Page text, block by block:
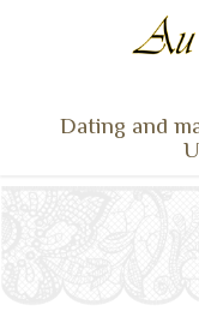
Dating and